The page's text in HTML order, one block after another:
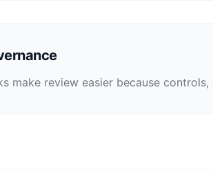
make review easier because